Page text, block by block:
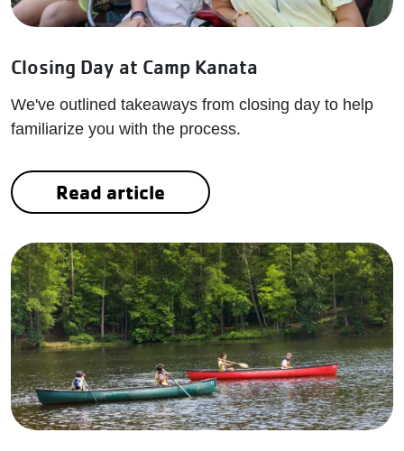
Closing Day at Camp Kanata
We've outlined takeaways from closing day to help
familiarize you with the process.
Read article